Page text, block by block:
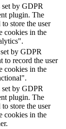
by GDPR
plugin. The
store the user
cookies in the
by GDPR
to record the user
cookies in the
by GDPR
plugin. The
store the user
cookies in the